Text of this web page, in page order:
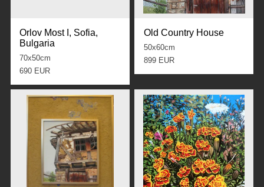
Orlov Most I, Sofia,
Bulgaria
70x50cm
690 EUR
Old Country House
50x60cm
899 EUR